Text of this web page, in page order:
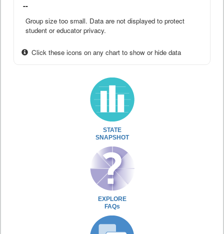
--
Group size too small. Data are not displayed to protect
student or educator privacy.
Click these icons on any chart to show or hide data
STATE
SNAPSHOT
EXPLORE
FAQs